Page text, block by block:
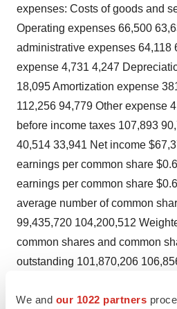
We and our 1022 partners
expenses: Costs of goods and
Operating expenses 66,500
administrative expenses 64,118
expense 4,731 4,247
18,095 Amortization expense
112,256 94,779 Other expense
before income taxes 107,893
40,514 33,941 Net income
earnings per common share
earnings per common share
average number of common
99,435,720 104,200,512
common shares and common
outstanding 101,870,206
revenues $622,280 $548,305